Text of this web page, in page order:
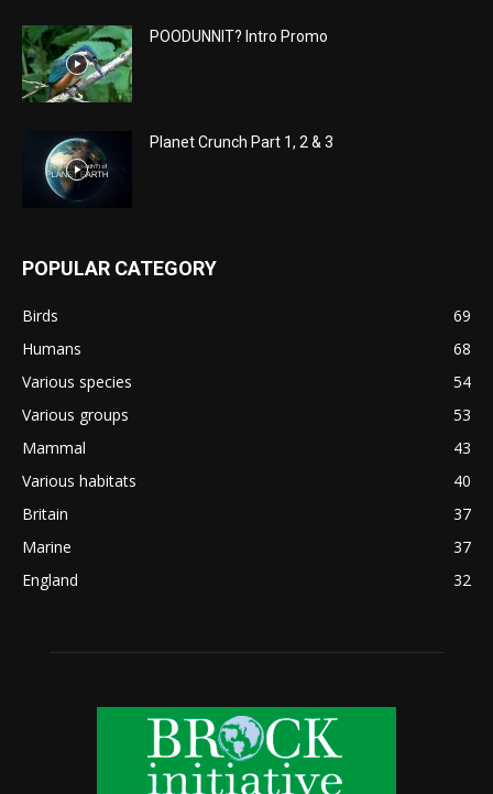
POODUNNIT? Intro Promo
Planet Crunch Part 1, 2 & 3
POPULAR CATEGORY
Birds
69
Humans
68
Various species
54
Various groups
53
Mammal
43
Various habitats
40
Britain
37
Marine
37
England
32